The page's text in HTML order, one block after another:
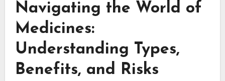
Navigating the World of
Medicines:
Understanding Types,
Benefits, and Risks